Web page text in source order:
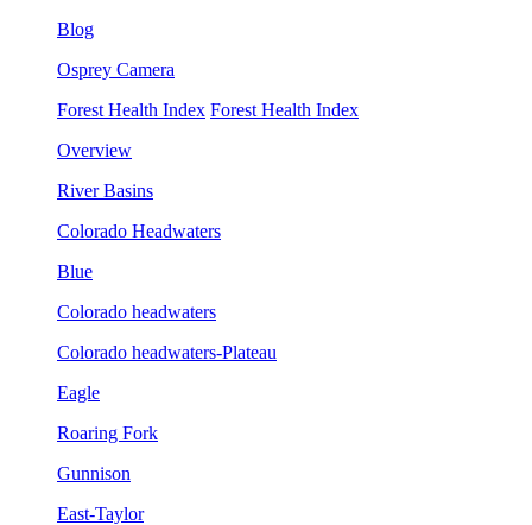
Blog
Osprey Camera
Forest Health Index Forest Health Index
Overview
River Basins
Colorado Headwaters
Blue
Colorado headwaters
Colorado headwaters-Plateau
Eagle
Roaring Fork
Gunnison
East-Taylor